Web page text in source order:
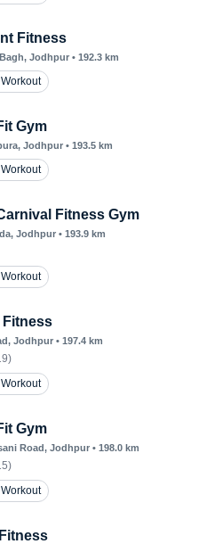
Fitness
, Jodhpur • 192.3 km
Gym
, Jodhpur • 193.5 km
Fitness Gym
, Jodhpur • 193.9 km
Fitness
, Jodhpur • 197.4 km
)
Gym
Road, Jodhpur • 198.0 km
)